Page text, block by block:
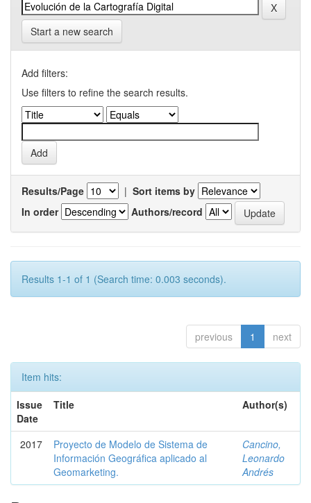
Start a new search
Add filters:
Use filters to refine the search results.
Results/Page | Sort items by
In order
Authors/record
Results 1-1 of 1 (Search time: 0.003 seconds).
previous 1 next
Item hits:
Issue
Date
Title Author(s)
2017
Proyecto de Modelo de Sistema de
Información Geográfica aplicado al
Geomarketing.
Cancino,
Leonardo
Andrés